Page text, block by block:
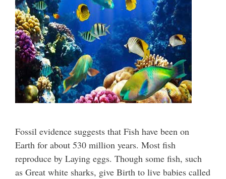
Fossil evidence suggests that Fish have been on
Earth for about 530 million years. Most fish
reproduce by Laying eggs. Though some fish, such
as Great white sharks, give Birth to live babies called